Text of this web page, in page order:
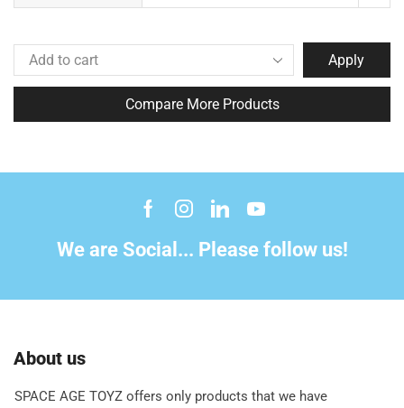
Apply
Compare More Products
We are Social... Please follow us!
About us
SPACE AGE TOYZ offers only products that we have